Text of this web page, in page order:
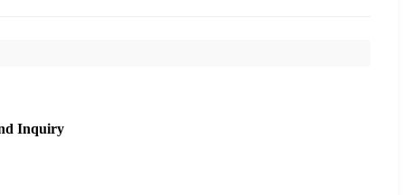
Inquiry